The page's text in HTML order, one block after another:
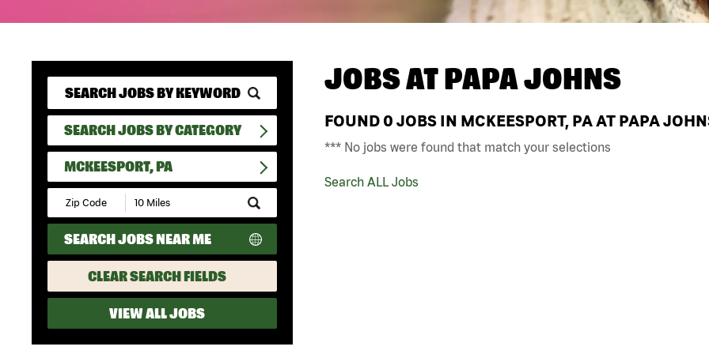
SEARCH JOBS BY CATEGORY
MCKEESPORT, PA
Submit
Zip
Code
and
Radius
Search
SEARCH JOBS NEAR ME
CLEAR SEARCH FIELDS
VIEW ALL JOBS
JOBS ATPAPA JOHNS
FOUND 0 JOBS IN MCKEESPORT, PA AT PAPA
*** No jobs were found that match your selections
Search ALL Jobs